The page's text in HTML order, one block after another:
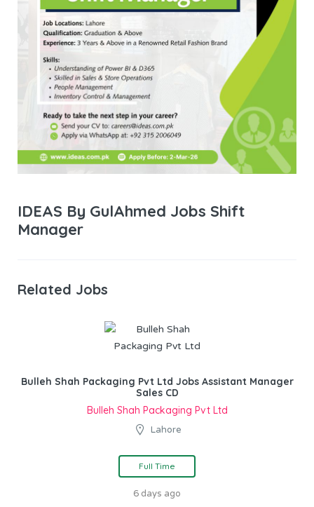
IDEAS By GulAhmed Jobs Shift
Manager
Related Jobs
Bulleh Shah Packaging Pvt Ltd Jobs Assistant Manager
Sales CD
Bulleh Shah Packaging Pvt Ltd
Lahore
Full Time
6 days ago